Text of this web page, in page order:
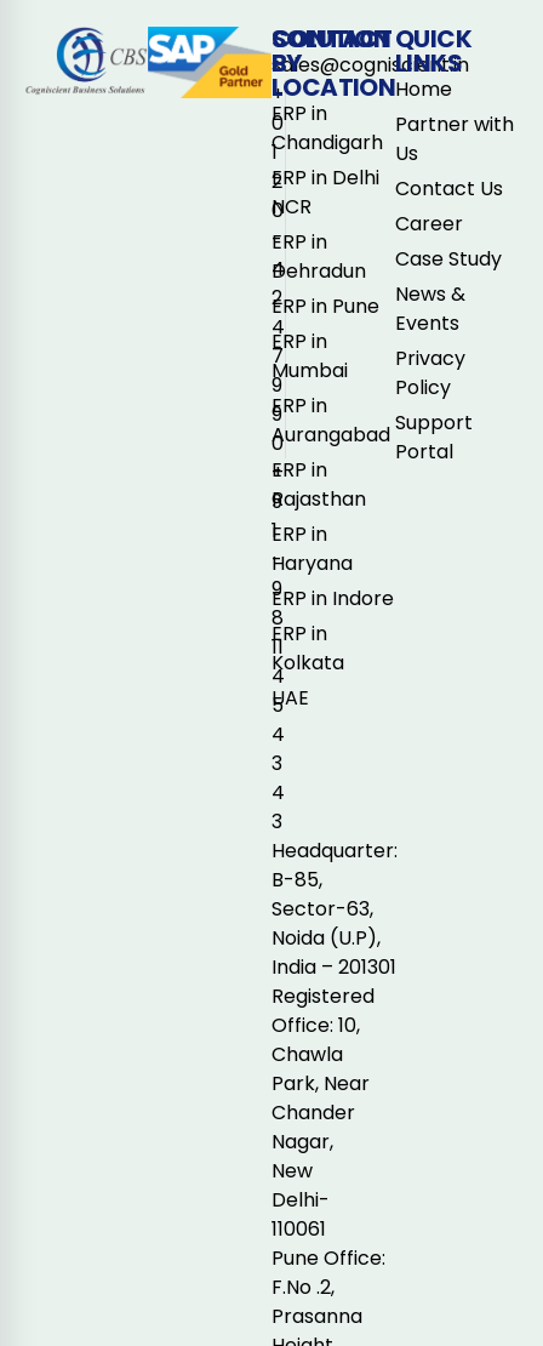
CONTACT
sales@cogniscient.in
+
0
1
2
0
-
4
2
4
7
9
9
0
+
9
1
-
9
8
11
4
5
4
3
4
3
Headquarter:
B-85,
Sector-63,
Noida (U.P),
India – 201301
Registered
Office: 10,
Chawla
Park, Near
Chander
Nagar,
New
Delhi-
110061
Pune Office:
F.No .2,
Prasanna
SOLUTION
BY
LOCATION
ERP in
Chandigarh
ERP in Delhi
NCR
ERP in
Dehradun
ERP in Pune
ERP in
Mumbai
ERP in
Aurangabad
ERP in
Rajasthan
ERP in
Haryana
ERP in Indore
ERP in
Kolkata
UAE
QUICK
LINKS
Home
Partner with
Us
Contact Us
Career
Case Study
News &
Events
Privacy
Policy
Support
Portal